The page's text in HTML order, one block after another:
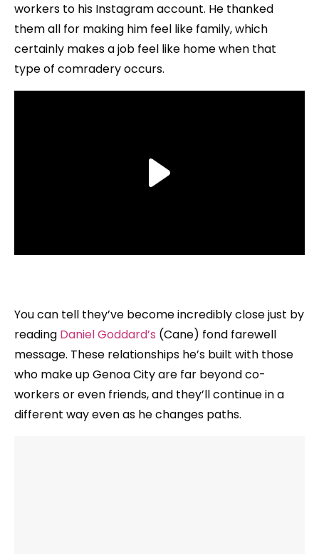
workers to his Instagram account. He thanked
them all for making him feel like family, which
certainly makes a job feel like home when that
type of comradery occurs.
You can tell they’ve become incredibly close just by
reading Daniel Goddard’s (Cane) fond farewell
message. These relationships he’s built with those
who make up Genoa City are far beyond co-
workers or even friends, and they’ll continue in a
different way even as he changes paths.